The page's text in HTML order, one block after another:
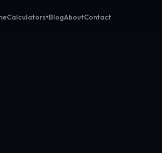
Calculators BlogAboutContact